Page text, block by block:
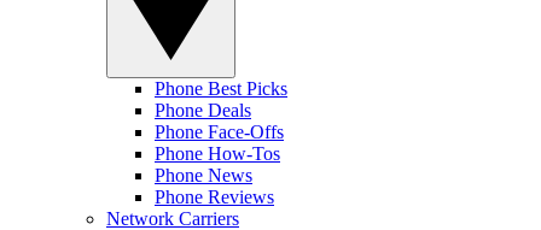
Phone Best Picks
Phone Deals
Phone Face-Offs
Phone How-Tos
Phone News
Phone Reviews
Network Carriers